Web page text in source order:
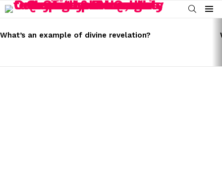
SEARCH
Menu
STORIES
What’s an example of divine revelation?